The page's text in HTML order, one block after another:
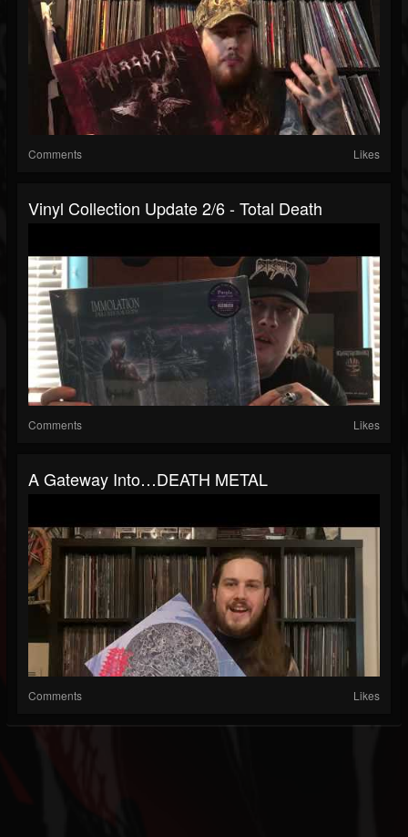
Comments Likes
Vinyl Collection Update 2/6 - Total Death
Comments Likes
A Gateway Into…DEATH METAL
Comments Likes